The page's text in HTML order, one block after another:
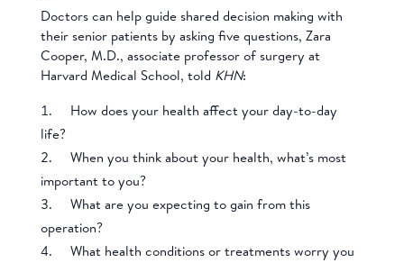
Doctors can help guide shared decision making with
their senior patients by asking five questions, Zara
Cooper, M.D., associate professor of surgery at
Harvard Medical School, told KHN:
How does your health affect your day-to-day
life?
When you think about your health, what’s most
important to you?
What are you expecting to gain from this
operation?
What health conditions or treatments worry you